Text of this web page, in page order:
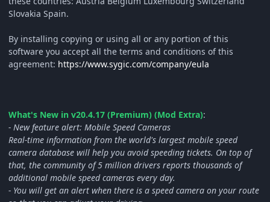
Slovakia Spain.
By installing copying or using all or any portion of this
software you accept all the terms and conditions of this
agreement: https://www.sygic.com/company/eula
What's New in v20.4.17 (Premium) (Mod Extra):
- New feature alert: Mobile Speed Cameras
Real-time information from the world's largest mobile speed
camera database will help you avoid speeding tickets. On top of
that, the community of 5 million drivers reports thousands of
additional mobile speed cameras every day.
- You will get an alert when there is a speed camera on your route